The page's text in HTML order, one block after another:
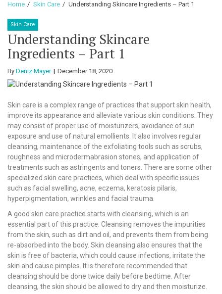
Home Skin Care Understanding Skincare Ingredients – Part 1
Skin Care
Understanding Skincare
Ingredients – Part 1
By Deniz Mayer December 18, 2020
Skin care is a complex range of practices that support skin health,
improve its appearance and alleviate various skin conditions. They
may consist of proper use of moisturizers, avoidance of sun
exposure and use of natural emollients. It also involves regular
cleansing, maintenance of the exfoliating tools such as scrubs,
roughness and microdermabrasion stones, and application of
treatments such as astringents and toners. There are some other
specialized skin care practices, which deal with specific issues
such as facial swelling, acne, eczema, keratosis pilaris,
hyperpigmentation, wrinkles and facial trauma.
A good skin care practice starts with cleansing, which is an
essential part of this practice. Cleansing removes the impurities
from the skin, such as dirt and oil, and prevents them from being
re-absorbed into the body. Skin cleansing also ensures that the
skin is free of bacteria, which could cause infections, irritate the
skin and cause pimples. It is therefore recommended that
cleansing should be done twice daily before bedtime. After
cleansing, the skin should be allowed to dry and then moisturize.